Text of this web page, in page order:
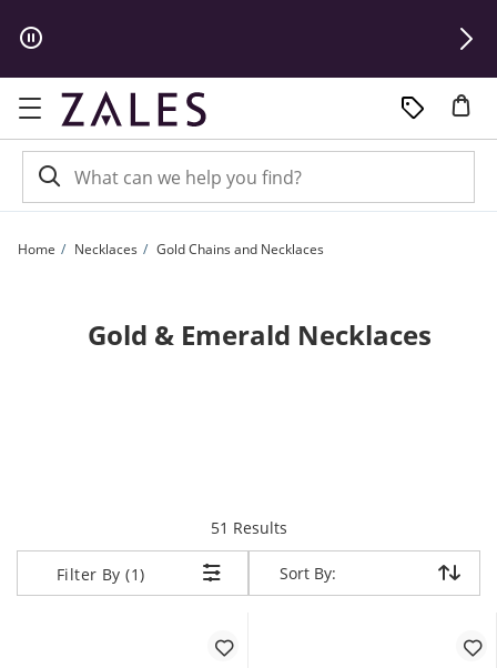
Home Necklaces Gold Chains and Necklaces
Gold & Emerald Necklaces
51 Resultsitems returned.
Filter By (1) Sort By:
Sort By: